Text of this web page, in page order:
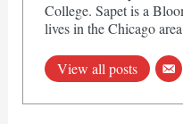
College. Sapet is a
lives in the Chicago
View all posts